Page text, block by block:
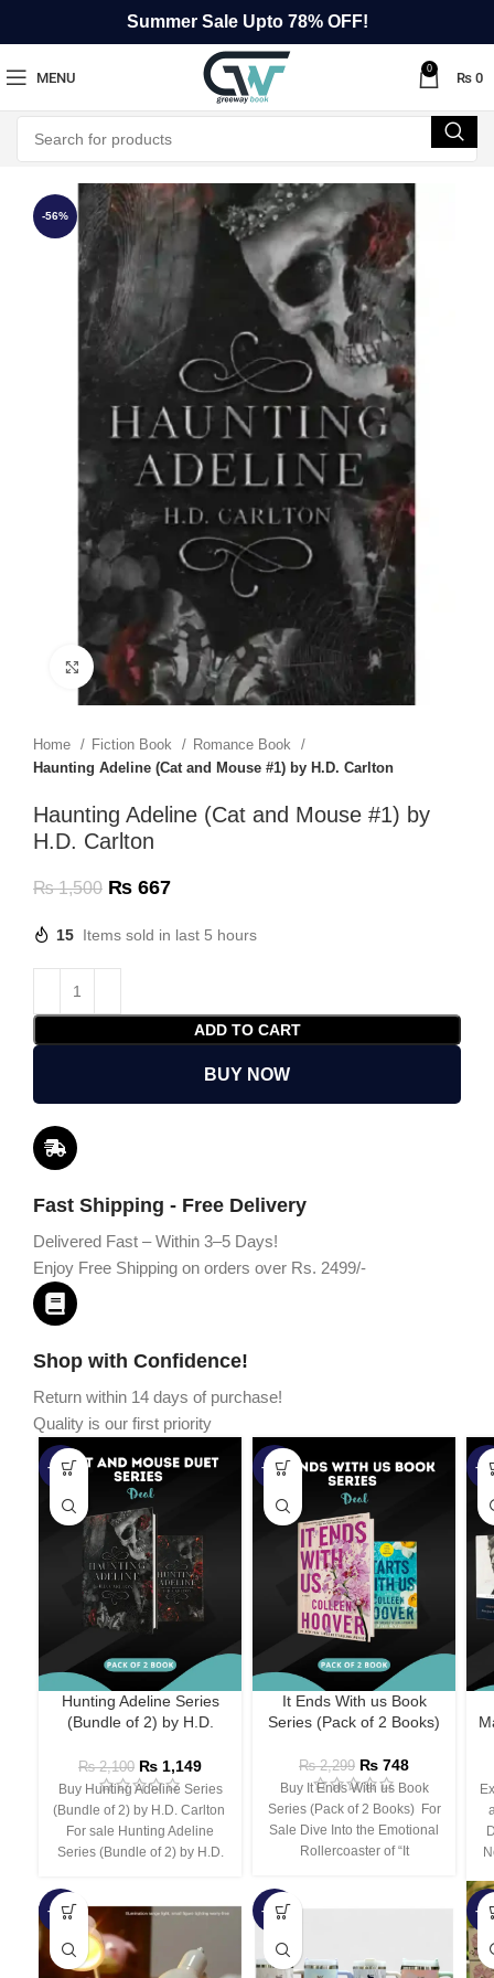
Summer Sale Upto 78% OFF!
MENU
0
₨ 0
-56%
Click to enlarge
Home Fiction Book
Romance Book
Haunting Adeline (Cat and Mouse #1) by H.D. Carlton
Haunting Adeline (Cat and Mouse #1) by
H.D. Carlton
₨1,500 ₨ 667
15 Items sold in last 5 hours
ADD TO CART
BUY NOW
Fast Shipping - Free Delivery
Delivered Fast – Within 3–5 Days!
Enjoy Free Shipping on orders over Rs. 2499/-
Shop with Confidence!
Return within 14 days of purchase!
Quality is our first priority
-45%
Hunting Adeline Series
(Bundle of 2) by H.D.
₨2,100 ₨ 1,149
Buy Hunting Adeline Series
(Bundle of 2) by H.D. Carlton
For sale Hunting Adeline
Series (Bundle of 2) by H.D.
-67%
It Ends With us Book
Series (Pack of 2 Books)
₨2,299 ₨ 748
Buy It Ends With us Book
Series (Pack of 2 Books) For
Sale Dive Into the Emotional
Rollercoaster of “It
-
-66% -44% -